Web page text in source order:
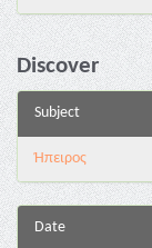
Discover
Subject
Ήπειρος
Date